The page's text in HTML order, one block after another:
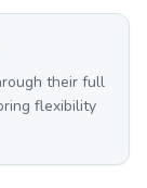
their full
flexibility